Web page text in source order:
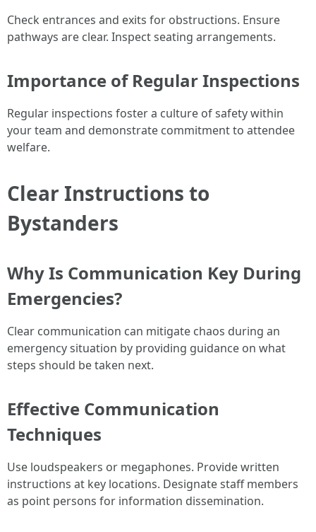
Check entrances and exits for obstructions. Ensure
pathways are clear. Inspect seating arrangements.
Importance of Regular Inspections
Regular inspections foster a culture of safety within
your team and demonstrate commitment to attendee
welfare.
Clear Instructions to
Bystanders
Why Is Communication Key During
Emergencies?
Clear communication can mitigate chaos during an
emergency situation by providing guidance on what
steps should be taken next.
Effective Communication
Techniques
Use loudspeakers or megaphones. Provide written
instructions at key locations. Designate staff members
as point persons for information dissemination.